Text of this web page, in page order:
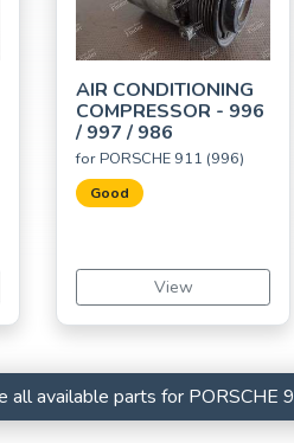
AIR CONDITIONING
COMPRESSOR - 996
/ 997 / 986
for PORSCHE 911 (996)
Good
View
all available parts for PORSCHE